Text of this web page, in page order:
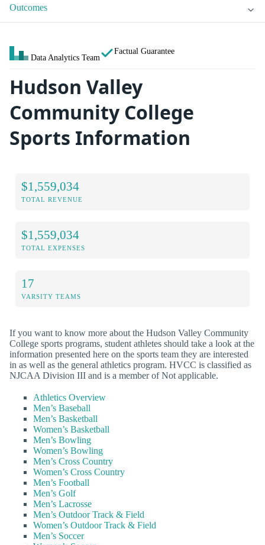
Outcomes
Data Analytics Team
Factual Guarantee
Hudson Valley
Community College
Sports Information
$1,559,034
TOTAL REVENUE
$1,559,034
TOTAL EXPENSES
17
VARSITY TEAMS
If you want to know more about the Hudson Valley Community
College sports programs, student athletes should take a look at the
information presented here on the sports team they are interested
in as well as the general athletics program. HVCC is classified as
NJCAA Division III and is a member of Not applicable.
Athletics Overview
Men’s Baseball
Men’s Basketball
Women’s Basketball
Men’s Bowling
Women’s Bowling
Men’s Cross Country
Women’s Cross Country
Men’s Football
Men’s Golf
Men’s Lacrosse
Men’s Outdoor Track & Field
Women’s Outdoor Track & Field
Men’s Soccer